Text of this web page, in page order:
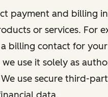
payment and billing
or services. For
billing contact for
use it solely as
use secure third-